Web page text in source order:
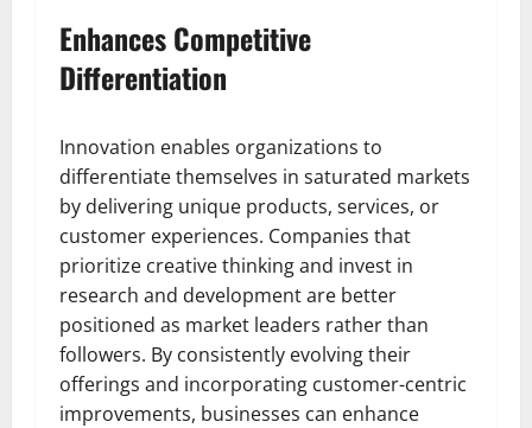
Enhances Competitive
Differentiation
Innovation enables organizations to
differentiate themselves in saturated markets
by delivering unique products, services, or
customer experiences. Companies that
prioritize creative thinking and invest in
research and development are better
positioned as market leaders rather than
followers. By consistently evolving their
offerings and incorporating customer-centric
improvements, businesses can enhance